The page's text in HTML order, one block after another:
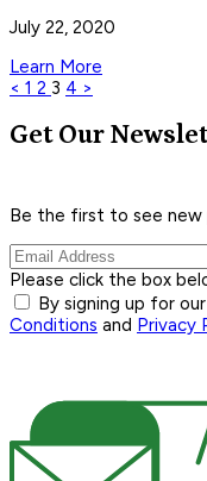
July 22, 2020
Learn More
< 1 2 3 4 >
Get Our
Be the first to see new
Please click the box
By signing up for
Conditions and Privacy